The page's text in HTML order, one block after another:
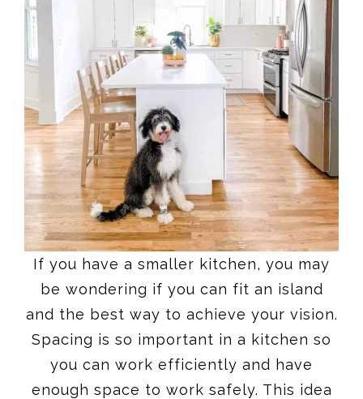
If you have a smaller kitchen, you may
be wondering if you can fit an island
and the best way to achieve your vision.
Spacing is so important in a kitchen so
you can work efficiently and have
enough space to work safely. This idea